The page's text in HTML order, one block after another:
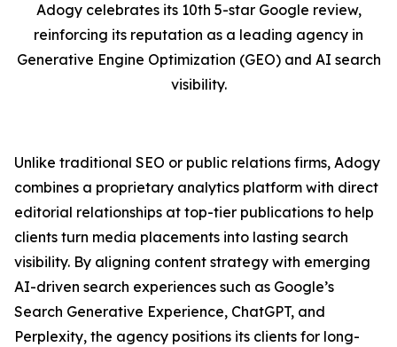
Adogy celebrates its 10th 5-star Google review,
reinforcing its reputation as a leading agency in
Generative Engine Optimization (GEO) and AI search
visibility.
Unlike traditional SEO or public relations firms, Adogy
combines a proprietary analytics platform with direct
editorial relationships at top-tier publications to help
clients turn media placements into lasting search
visibility. By aligning content strategy with emerging
AI-driven search experiences such as Google’s
Search Generative Experience, ChatGPT, and
Perplexity, the agency positions its clients for long-